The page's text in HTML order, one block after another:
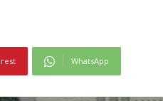
WhatsApp